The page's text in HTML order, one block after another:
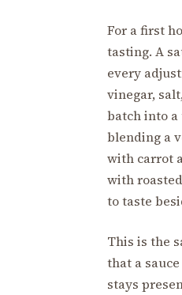
For a first
tasting. A
every
vinegar,
batch into
blending a
with carrot
with
to taste
This is the
that a
stays